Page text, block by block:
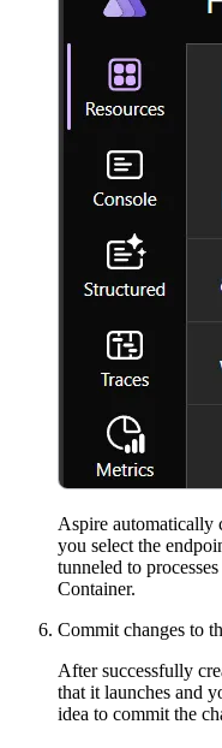
Aspire automatically
you select the
tunneled to
Container.
Commit changes to
After successfully
that it launches and
idea to commit the